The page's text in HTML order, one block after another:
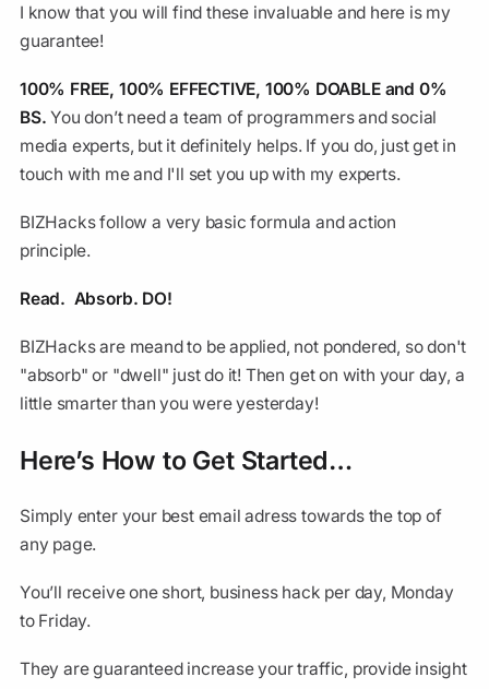
I know that you will find these invaluable and here is my
guarantee!
100% FREE, 100% EFFECTIVE, 100% DOABLE and 0%
BS.You don’t need a team of programmers and social
media experts, but it definitely helps. If you do, just get in
touch with me and I'll set you up with my experts.
BIZHacks follow a very basic formula and action
principle.
Read. Absorb. DO!
BIZHacks are meand to be applied, not pondered, so don't
"absorb" or "dwell" just do it! Then get on with your day, a
little smarter than you were yesterday!
Here’s How to Get Started…
Simply enter your best email adress towards the top of
any page.
You’ll receive one short, business hack per day, Monday
to Friday.
They are guaranteed increase your traffic, provide insight